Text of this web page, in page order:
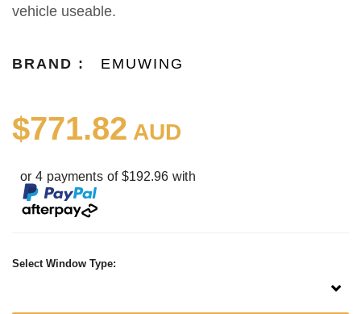
vehicle useable.
BRAND : EMUWING
$771.82 AUD
or 4 payments of $192.96 with
Select Window Type: